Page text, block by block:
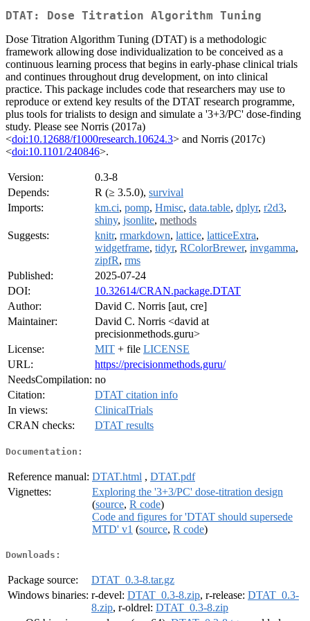
DTAT: Dose Titration Algorithm Tuning
Dose Titration Algorithm Tuning (DTAT) is a methodologic
framework allowing dose individualization to be conceived as a
continuous learning process that begins in early-phase clinical trials
and continues throughout drug development, on into clinical
practice. This package includes code that researchers may use to
reproduce or extend key results of the DTAT research programme,
plus tools for trialists to design and simulate a '3+3/PC' dose-finding
study. Please see Norris (2017a)
<doi:10.12688/f1000research.10624.3> and Norris (2017c)
<doi:10.1101/240846>.
Version:
0.3-8
Depends:
R (≥ 3.5.0), survival
Imports:
km.ci, pomp, Hmisc, data.table, dplyr, r2d3,
shiny, jsonlite, methods
Suggests:
knitr, rmarkdown, lattice, latticeExtra,
widgetframe, tidyr, RColorBrewer, invgamma,
zipfR, rms
Published:
2025-07-24
DOI:
10.32614/CRAN.package.DTAT
Author:
David C. Norris [aut, cre]
Maintainer:
David C. Norris <david at
precisionmethods.guru>
License:
MIT + file LICENSE
URL:
https://precisionmethods.guru/
NeedsCompilation: no
Citation:
DTAT citation info
In views:
ClinicalTrials
CRAN checks:
DTAT results
Documentation:
Reference manual: DTAT.html , DTAT.pdf
Vignettes:
Exploring the '3+3/PC' dose-titration design
(source, R code)
Code and figures for 'DTAT should supersede
MTD' v1 (source, R code)
Downloads:
Package source:
DTAT_0.3-8.tar.gz
Windows binaries: r-devel: DTAT_0.3-8.zip, r-release: DTAT_0.3-
8.zip, r-oldrel: DTAT_0.3-8.zip